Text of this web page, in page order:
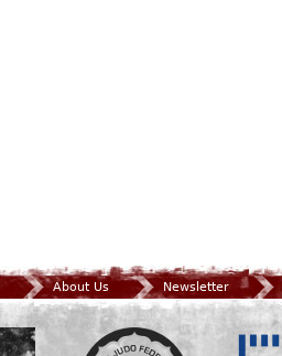
About Us Newsletter